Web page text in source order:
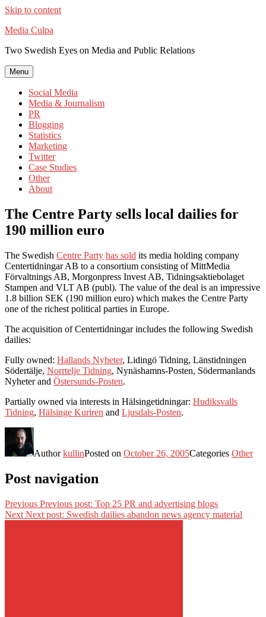
Skip to content
Media Culpa
Two Swedish Eyes on Media and Public Relations
Menu
Social Media
Media & Journalism
PR
Blogging
Statistics
Marketing
Twitter
Case Studies
Other
About
The Centre Party sells local dailies for
190 million euro
The Swedish Centre Party has sold its media holding company
Centertidningar AB to a consortium consisting of MittMedia
Förvaltnings AB, Morgonpress Invest AB, Tidningsaktiebolaget
Stampen and VLT AB (publ). The value of the deal is an impressive
1.8 billion SEK (190 million euro) which makes the Centre Party
one of the richest political parties in Europe.
The acquisition of Centertidningar includes the following Swedish
dailies:
Fully owned: Hallands Nyheter, Lidingö Tidning, Länstidningen
Södertälje, Norrtelje Tidning, Nynäshamns-Posten, Södermanlands
Nyheter and Östersunds-Posten.
Partially owned via interests in Hälsingetidningar: Hudiksvalls
Tidning, Hälsinge Kuriren and Ljusdals-Posten.
AuthorkullinPosted on October 26, 2005Categories Other
Post navigation
Previous Previous post: Top 25 PR and advertising blogs
Next Next post: Swedish dailies abandon news agency material